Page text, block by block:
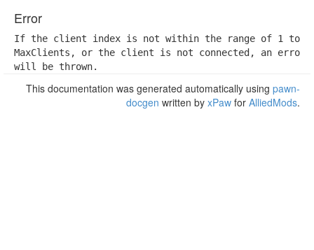
Error
If the client index is not within the range of 1 to
MaxClients, or the client is not connected, an error
will be thrown.
This documentation was generated automatically using pawn-
docgen written by xPaw for AlliedMods.